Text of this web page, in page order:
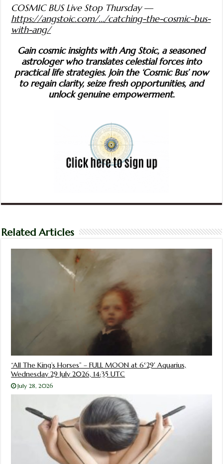
COSMIC BUS Live Stop Thursday —
https://angstoic.com/…/catching-the-cosmic-bus-
with-ang/
Gain cosmic insights with Ang Stoic, a seasoned
astrologer who translates celestial forces into
practical life strategies. Join the ‘Cosmic Bus’ now
to regain clarity, seize fresh opportunities, and
unlock genuine empowerment.
Related Articles
“All The King’s Horses” – FULL MOON at 6°29′ Aquarius,
Wednesday 29 July 2026, 14:35 UTC
July 28, 2026